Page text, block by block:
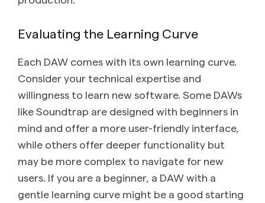
Evaluating the Learning Curve
Each DAW comes with its own learning curve.
Consider your technical expertise and
willingness to learn new software. Some DAWs
like Soundtrap are designed with beginners in
mind and offer a more user-friendly interface,
while others offer deeper functionality but
may be more complex to navigate for new
users. If you are a beginner, a DAW with a
gentle learning curve might be a good starting